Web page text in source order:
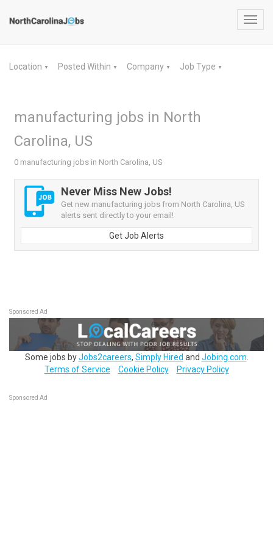
Location ▼ Posted Within ▼ Company ▼ Job Type ▼
manufacturing jobs in North
Carolina, US
0 manufacturing jobs in North Carolina, US
Never Miss New Jobs!
Get new manufacturing jobs from North Carolina, US
alerts sent directly to your email!
Get Job Alerts
Sponsored Ad
Some jobs byJobs2careers, Simply Hired and Jobing.com
Terms of Service
Cookie Policy Privacy Policy
Sponsored Ad